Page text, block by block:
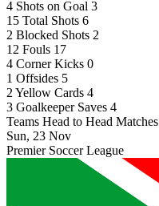
4 Shots on Goal 3
15 Total Shots 6
2 Blocked Shots 2
12 Fouls 17
4 Corner Kicks 0
1 Offsides 5
2 Yellow Cards 4
3 Goalkeeper Saves 4
Teams Head to Head Matches
Sun, 23 Nov
Premier Soccer League